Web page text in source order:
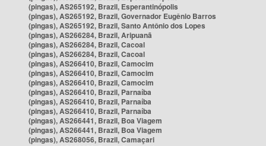
(pingas), AS265192, Brazil, Esperantinópolis
(pingas), AS265192, Brazil, Governador Eugênio Barros
(pingas), AS265192, Brazil, Santo Antônio dos Lopes
(pingas), AS266284, Brazil, Aripuanã
(pingas), AS266284, Brazil, Cacoal
(pingas), AS266284, Brazil, Cacoal
(pingas), AS266410, Brazil, Camocim
(pingas), AS266410, Brazil, Camocim
(pingas), AS266410, Brazil, Camocim
(pingas), AS266410, Brazil, Parnaíba
(pingas), AS266410, Brazil, Parnaíba
(pingas), AS266410, Brazil, Parnaíba
(pingas), AS266441, Brazil, Boa Viagem
(pingas), AS266441, Brazil, Boa Viagem
(pingas), AS268056, Brazil, Camaçari